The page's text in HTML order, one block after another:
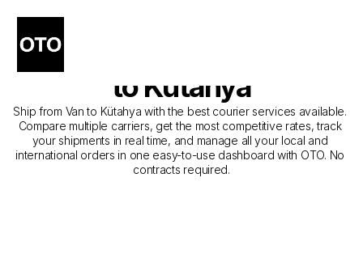
The Best Companies for
Courier Service from Van
to Kütahya
Ship from Van to Kütahya with the best courier services available.
Compare multiple carriers, get the most competitive rates, track
your shipments in real time, and manage all your local and
international orders in one easy-to-use dashboard with OTO. No
contracts required.